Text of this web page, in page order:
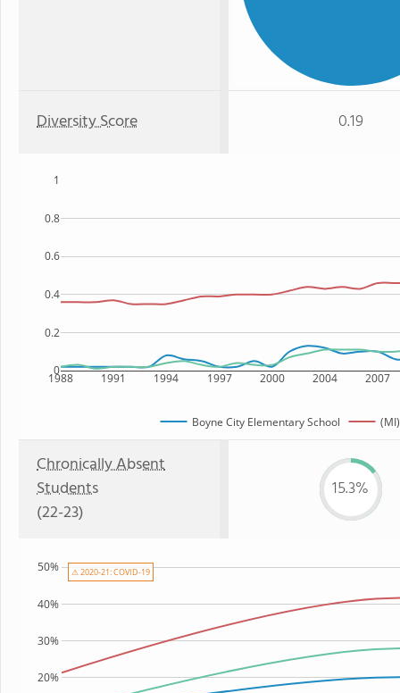
Diversity Score 0.19
1988 1991 1994 1997 2000 2004 2007
0
0.2
0.4
0.6
0.8
1
Boyne City Elementary School
Chronically Absent
Students
(22-23)
15.3%
20%
30%
40%
50% ⚠ 2020-21: COVID-19